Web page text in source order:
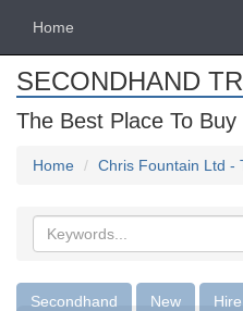
Home
SECONDHAND
The Best Place To
Home Chris Fountain Ltd -
Search
keywords
Secondhand New Hire